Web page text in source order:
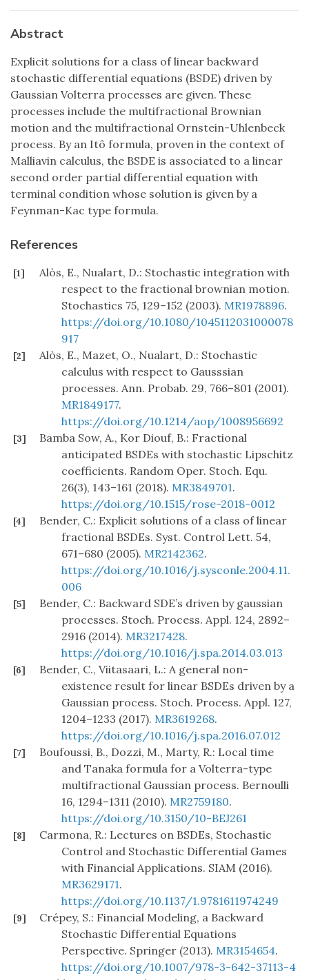
Abstract
Explicit solutions for a class of linear backward
stochastic differential equations (BSDE) driven by
Gaussian Volterra processes are given. These
processes include the multifractional Brownian
motion and the multifractional Ornstein-Uhlenbeck
process. By an Itô formula, proven in the context of
Malliavin calculus, the BSDE is associated to a linear
second order partial differential equation with
terminal condition whose solution is given by a
Feynman-Kac type formula.
References
[1]
Alòs, E., Nualart, D.: Stochastic integration with
respect to the fractional brownian motion.
Stochastics 75, 129–152 (2003). MR1978896.
https://doi.org/10.1080/1045112031000078
917
[2]
Alòs, E., Mazet, O., Nualart, D.: Stochastic
calculus with respect to Gausssian
processes. Ann. Probab. 29, 766–801 (2001).
MR1849177.
https://doi.org/10.1214/aop/1008956692
[3]
Bamba Sow, A., Kor Diouf, B.: Fractional
anticipated BSDEs with stochastic Lipschitz
coefficients. Random Oper. Stoch. Equ.
26(3), 143–161 (2018). MR3849701.
https://doi.org/10.1515/rose-2018-0012
[4]
Bender, C.: Explicit solutions of a class of linear
fractional BSDEs. Syst. Control Lett. 54,
671–680 (2005). MR2142362.
https://doi.org/10.1016/j.sysconle.2004.11.
006
[5]
Bender, C.: Backward SDE’s driven by gaussian
processes. Stoch. Process. Appl. 124, 2892–
2916 (2014). MR3217428.
https://doi.org/10.1016/j.spa.2014.03.013
[6]
Bender, C., Viitasaari, L.: A general non-
existence result for linear BSDEs driven by a
Gaussian process. Stoch. Process. Appl. 127,
1204–1233 (2017). MR3619268.
https://doi.org/10.1016/j.spa.2016.07.012
[7]
Boufoussi, B., Dozzi, M., Marty, R.: Local time
and Tanaka formula for a Volterra-type
multifractional Gaussian process. Bernoulli
16, 1294–1311 (2010). MR2759180.
https://doi.org/10.3150/10-BEJ261
[8]
Carmona, R.: Lectures on BSDEs, Stochastic
Control and Stochastic Differential Games
with Financial Applications. SIAM (2016).
MR3629171.
https://doi.org/10.1137/1.9781611974249
[9]
Crépey, S.: Financial Modeling, a Backward
Stochastic Differential Equations
Perspective. Springer (2013). MR3154654.
https://doi.org/10.1007/978-3-642-37113-4